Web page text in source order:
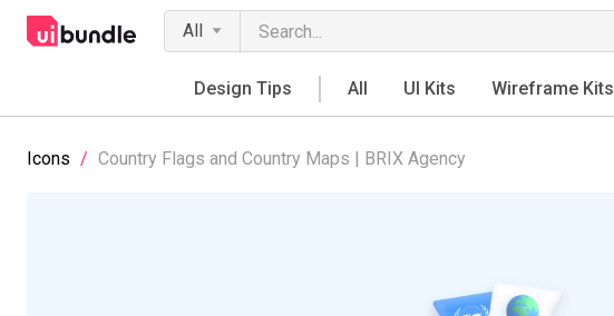
All
Design Tips All UI Kits Wireframe Kits
Icons / Country Flags and Country Maps | BRIX Agency